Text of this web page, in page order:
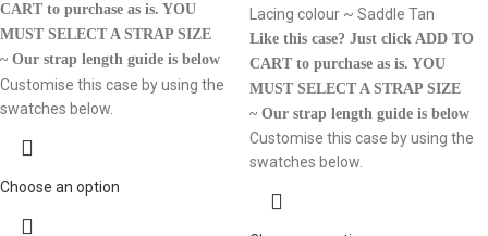
CART to purchase as is. YOU
MUST SELECT A STRAP SIZE
~ Our strap length guide is below
Customise this case by using the
swatches below.
Choose an option
Lacing colour ~ Saddle Tan
Like this case? Just click ADD TO
CART to purchase as is. YOU
MUST SELECT A STRAP SIZE
~ Our strap length guide is below
Customise this case by using the
swatches below.